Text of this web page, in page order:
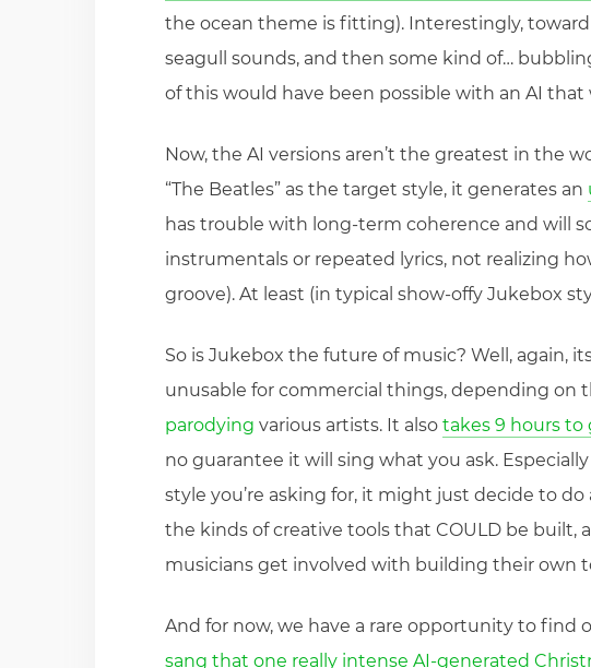
the ocean theme is fitting). Interestingly,
seagull sounds, and then some kind of…
of this would have been possible with an AI
Now, the AI versions aren’t the greatest in the
“The Beatles” as the target style, it generates an
has trouble with long-term coherence and will
instrumentals or repeated lyrics, not realizing
groove). At least (in typical show-offy Jukebox
So is Jukebox the future of music? Well, again,
unusable for commercial things, depending on
parodying various artists. It also takes 9 hours to
no guarantee it will sing what you ask.
style you’re asking for, it might just decide to
the kinds of creative tools that COULD be built,
musicians get involved with building their own
And for now, we have a rare opportunity to find
sang that one really intense AI-generated